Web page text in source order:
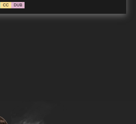
CC DUB